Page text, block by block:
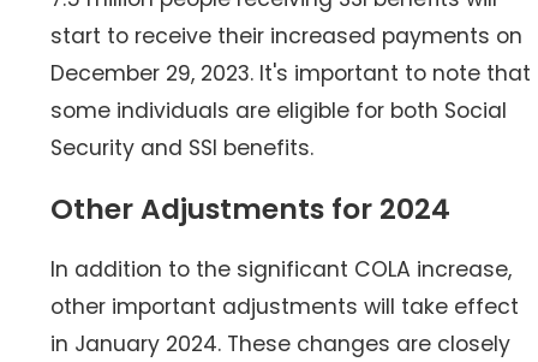
start to receive their increased payments on
December 29, 2023. It's important to note that
some individuals are eligible for both Social
Security and SSI benefits.
Other Adjustments for 2024
In addition to the significant COLA increase,
other important adjustments will take effect
in January 2024. These changes are closely